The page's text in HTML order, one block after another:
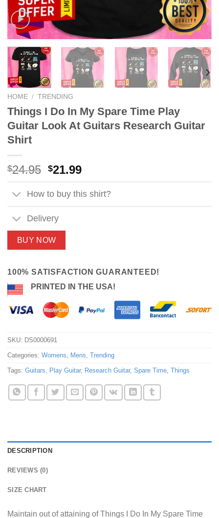
HOME / TRENDING
Things I Do In My Spare Time Play
Guitar Look At Guitars Research Guitar
Shirt
$24.95 Original
price
was:
$24.95.
$21.99Current
price
is:
$21.99.
How to buy this shirt?
Delivery
BUY NOW
100% SATISFACTION GUARANTEED!
PRINTED IN THE USA!
SKU: DS0000691
Categories: Womens, Mens, Trending
Tags: Guitars, Play Guitar, Research Guitar, Spare Time, Things
DESCRIPTION
REVIEWS (0)
SIZE CHART
Maintain out of attaining ofThings I Do In My Spare Time